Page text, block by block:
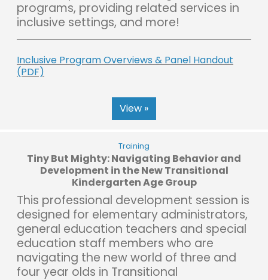
programs, providing related services in
inclusive settings, and more!
Inclusive Program Overviews & Panel Handout
(PDF)
View »
Training
Tiny But Mighty: Navigating Behavior and
Development in the New Transitional
Kindergarten Age Group
This professional development session is
designed for elementary administrators,
general education teachers and special
education staff members who are
navigating the new world of three and
four year olds in Transitional